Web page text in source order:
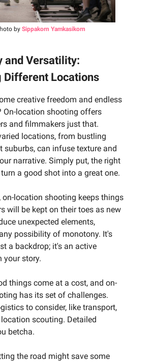
by Sippakorn Yamkasikorn
and Versatility:
Different Locations
creative freedom and endless
On-location shooting offers
and filmmakers just that.
locations, from bustling
suburbs, can infuse texture and
narrative. Simply put, the right
a good shot into a great one.
on-location shooting keeps things
will be kept on their toes as new
unexpected elements,
possibility of monotony. It's
a backdrop; it's an active
your story.
things come at a cost, and on-
has its set of challenges.
to consider, like transport,
scouting. Detailed
betcha.
the road might save some